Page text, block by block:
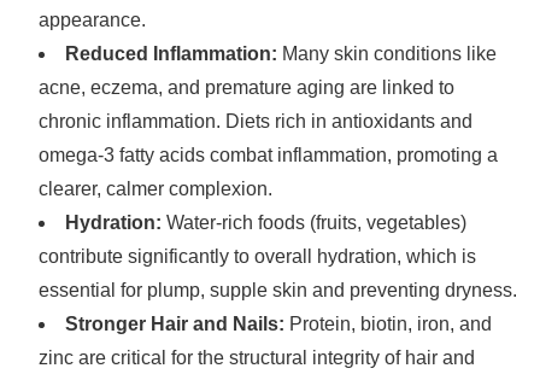
appearance.
Reduced Inflammation: Many skin conditions like
acne, eczema, and premature aging are linked to
chronic inflammation. Diets rich in antioxidants and
omega-3 fatty acids combat inflammation, promoting a
clearer, calmer complexion.
Hydration: Water-rich foods (fruits, vegetables)
contribute significantly to overall hydration, which is
essential for plump, supple skin and preventing dryness.
Stronger Hair and Nails: Protein, biotin, iron, and
zinc are critical for the structural integrity of hair and